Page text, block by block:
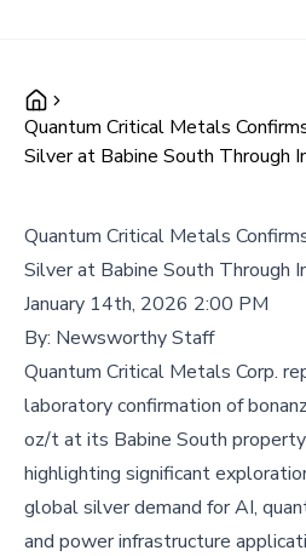
Quantum Critical Metals
Silver at Babine South Through
Quantum Critical Metals
Silver at Babine South Through
January 14th, 2026 2:00 PM
By: Newsworthy Staff
Quantum Critical Metals Corp.
laboratory confirmation of
oz/t at its Babine South property
highlighting significant
global silver demand for AI,
and power infrastructure